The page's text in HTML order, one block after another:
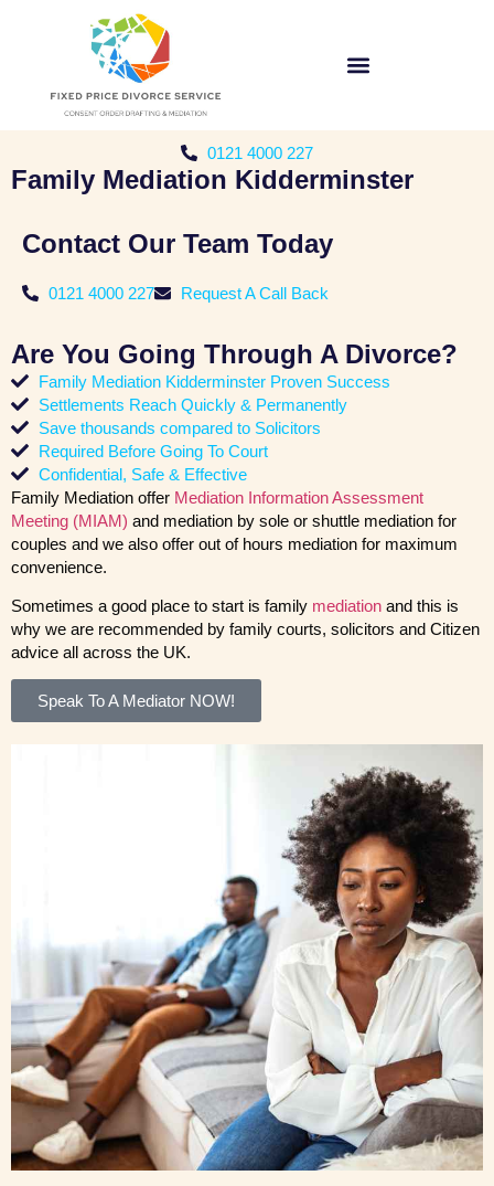
0121 4000 227
Family Mediation Kidderminster
Contact Our Team Today
0121 4000 227 Request A Call Back
Are You Going Through A Divorce?
Family Mediation Kidderminster Proven Success
Settlements Reach Quickly & Permanently
Save thousands compared to Solicitors
Required Before Going To Court
Confidential, Safe & Effective
Family Mediation offer Mediation Information Assessment
Meeting (MIAM) and mediation by sole or shuttle mediation for
couples and we also offer out of hours mediation for maximum
convenience.
Sometimes a good place to start is family mediation and this is
why we are recommended by family courts, solicitors and Citizen
advice all across the UK.
Speak To A Mediator NOW!